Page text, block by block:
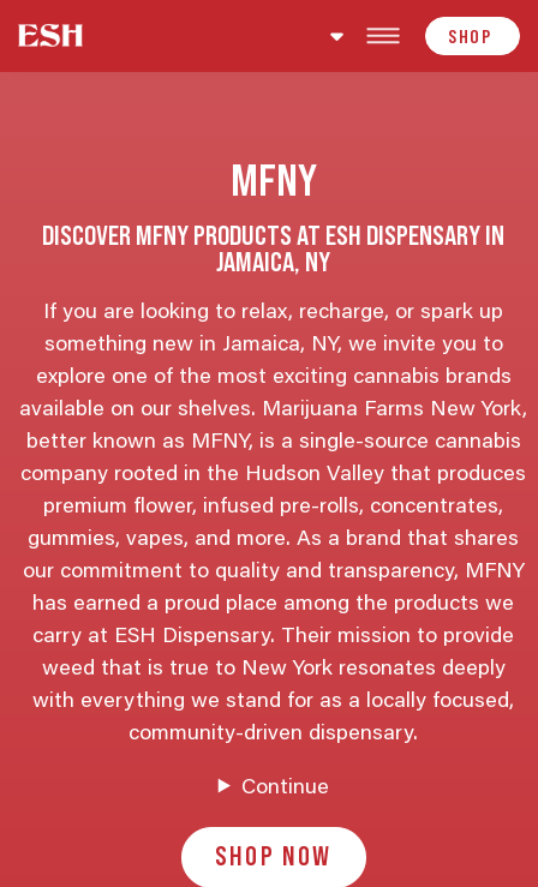
SHOP
MFNY
DISCOVER MFNY PRODUCTS AT ESH DISPENSARY IN
JAMAICA, NY
If you are looking to relax, recharge, or spark up
something new in Jamaica, NY, we invite you to
explore one of the most exciting cannabis brands
available on our shelves. Marijuana Farms New York,
better known as MFNY, is a single-source cannabis
company rooted in the Hudson Valley that produces
premium flower, infused pre-rolls, concentrates,
gummies, vapes, and more. As a brand that shares
our commitment to quality and transparency, MFNY
has earned a proud place among the products we
carry at ESH Dispensary. Their mission to provide
weed that is true to New York resonates deeply
with everything we stand for as a locally focused,
community-driven dispensary.
Continue
SHOP NOW